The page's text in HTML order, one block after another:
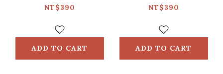
Chopsticks
Drongo
Circles/Bright
Skies
NT$390
ADD TO CART
Chopsticks
Yellow
NT$390
ADD TO CART